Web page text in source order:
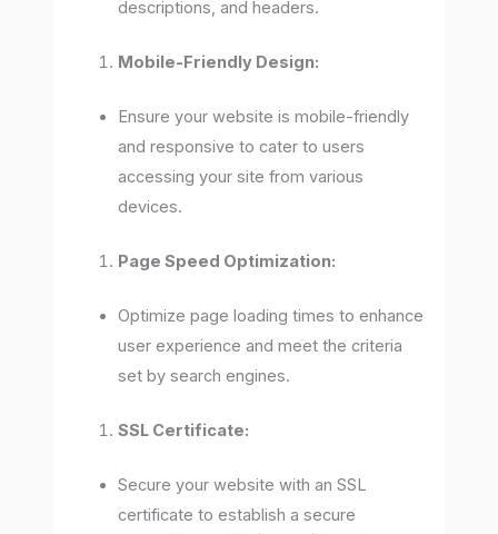
descriptions, and headers.
Mobile-Friendly Design:
Ensure your website is mobile-friendly
and responsive to cater to users
accessing your site from various
devices.
Page Speed Optimization:
Optimize page loading times to enhance
user experience and meet the criteria
set by search engines.
SSL Certificate:
Secure your website with an SSL
certificate to establish a secure